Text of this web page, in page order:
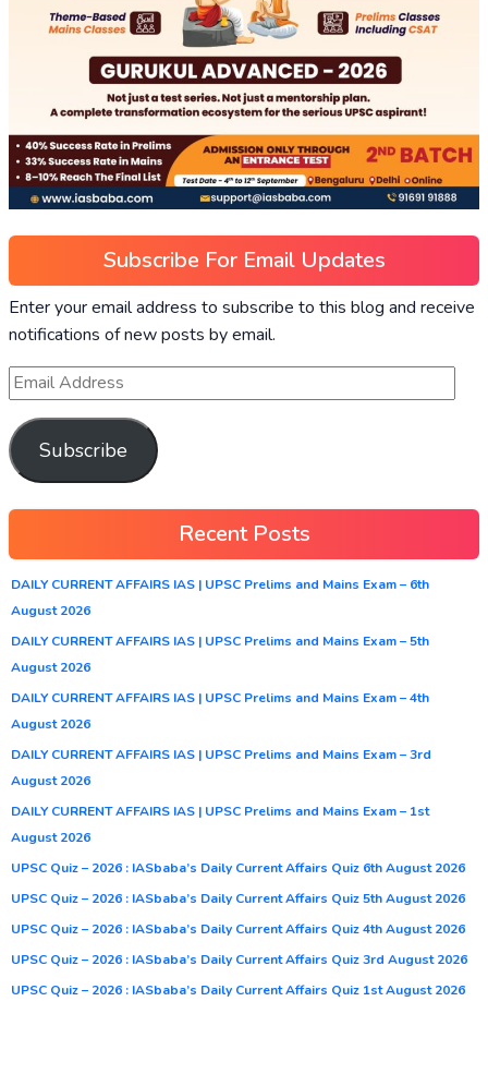
Subscribe For Email Updates
Enter your email address to subscribe to this blog and receive
notifications of new posts by email.
Subscribe
Recent Posts
DAILY CURRENT AFFAIRS IAS | UPSC Prelims and Mains Exam – 6th
August 2026
DAILY CURRENT AFFAIRS IAS | UPSC Prelims and Mains Exam – 5th
August 2026
DAILY CURRENT AFFAIRS IAS | UPSC Prelims and Mains Exam – 4th
August 2026
DAILY CURRENT AFFAIRS IAS | UPSC Prelims and Mains Exam – 3rd
August 2026
DAILY CURRENT AFFAIRS IAS | UPSC Prelims and Mains Exam – 1st
August 2026
UPSC Quiz – 2026 : IASbaba’s Daily Current Affairs Quiz 6th August 2026
UPSC Quiz – 2026 : IASbaba’s Daily Current Affairs Quiz 5th August 2026
UPSC Quiz – 2026 : IASbaba’s Daily Current Affairs Quiz 4th August 2026
UPSC Quiz – 2026 : IASbaba’s Daily Current Affairs Quiz 3rd August 2026
UPSC Quiz – 2026 : IASbaba’s Daily Current Affairs Quiz 1st August 2026